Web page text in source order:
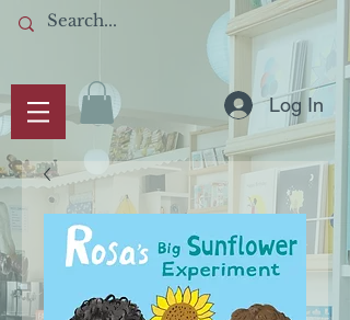
Log In